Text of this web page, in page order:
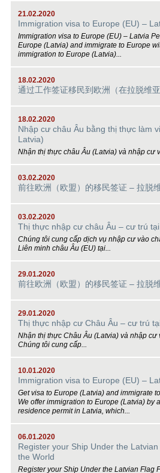
21.02.2020
Immigration visa to Europe (EU) –
Immigration visa to Europe (EU) – Latvia
Europe (Latvia) and immigrate to Europe
immigration to Europe (Latvia)...
18.02.2020
通过工作签证移民到欧洲（在拉脱维亚
18.02.2020
Nhập cư châu Âu bằng thị thực làm
Latvia)
Nhận thị thực châu Âu (Latvia) và nhập cư
03.02.2020
前往欧洲（欧盟）的移民签证 – 拉脱
03.02.2020
Thị thực nhập cư châu Âu – cư trú
Chúng tôi cung cấp dịch vụ nhập cư vào
Liên minh châu Âu (EU) tại...
29.01.2020
前往欧洲（欧盟）的移民签证 – 拉脱
29.01.2020
Thị thực nhập cư Châu Âu – cư trú
Nhận thị thực Châu Âu (Latvia) và nhập
Chúng tôi cung cấp...
10.01.2020
Immigration visa to Europe (EU) –
Get visa to Europe (Latvia) and immigrate
We offer immigration to Europe (Latvia) by
residence permit in Latvia, which...
06.01.2020
Register your Ship Under the
the World
Register your Ship Under the Latvian Flag